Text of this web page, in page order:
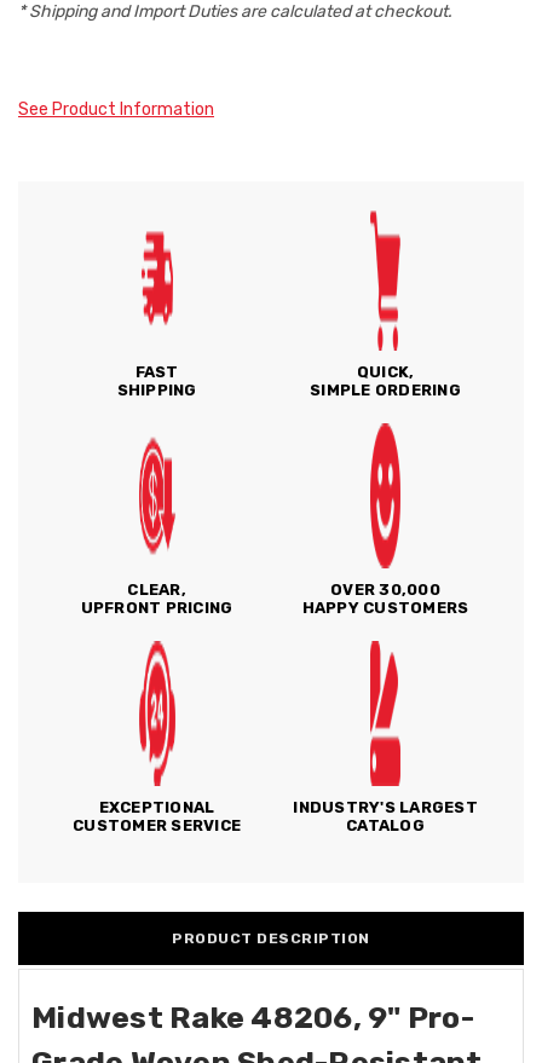
* Shipping and Import Duties are calculated at checkout.
See Product Information
FAST
SHIPPING
QUICK,
SIMPLE ORDERING
CLEAR,
UPFRONT PRICING
OVER 30,000
HAPPY CUSTOMERS
EXCEPTIONAL
CUSTOMER SERVICE
INDUSTRY'S LARGEST
CATALOG
PRODUCT DESCRIPTION
Midwest Rake 48206, 9" Pro-